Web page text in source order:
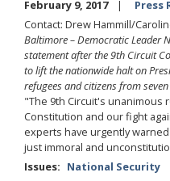
February 9, 2017
Press
Contact: Drew Hammill/
Baltimore – Democratic Leader
statement after the 9th Circuit
to lift the nationwide halt on
refugees and citizens from
"The 9th Circuit's unanimous
Constitution and our fight
experts have urgently
just immoral and
Issues: National Security